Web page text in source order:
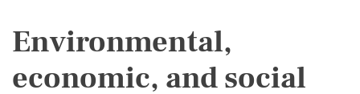
Environmental,
economic, and social